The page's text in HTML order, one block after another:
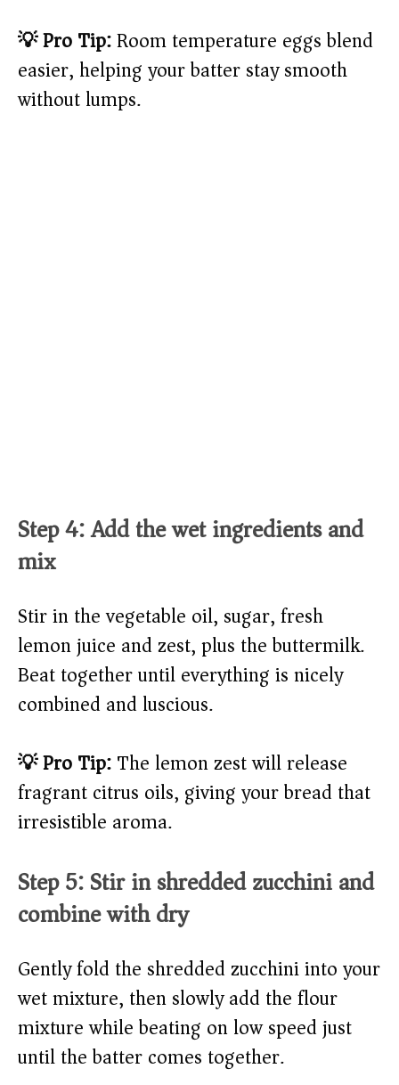
💡 Pro Tip:Room temperature eggs blend
easier, helping your batter stay smooth
without lumps.
Step 4: Add the wet ingredients and
mix
Stir in the vegetable oil, sugar, fresh
lemon juice and zest, plus the buttermilk.
Beat together until everything is nicely
combined and luscious.
💡 Pro Tip:The lemon zest will release
fragrant citrus oils, giving your bread that
irresistible aroma.
Step 5: Stir in shredded zucchini and
combine with dry
Gently fold the shredded zucchini into your
wet mixture, then slowly add the flour
mixture while beating on low speed just
until the batter comes together.